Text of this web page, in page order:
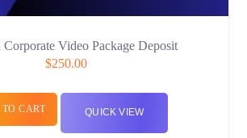
Corporate Video Package Deposit
$250.00
CART QUICK VIEW